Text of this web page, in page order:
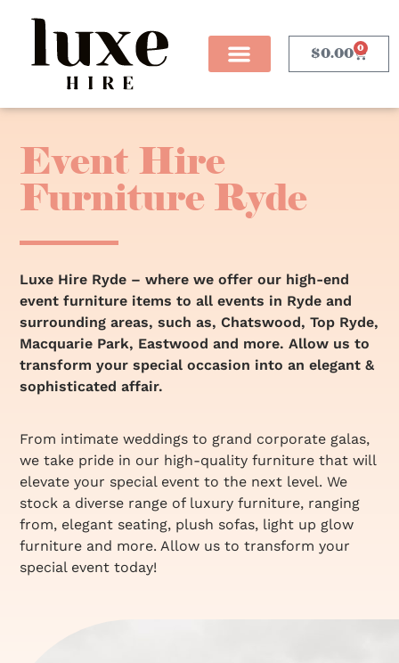
$0.00 0
Event Hire
Furniture Ryde
Luxe Hire Ryde – where we offer our high-end
event furniture items to all events in Ryde and
surrounding areas, such as, Chatswood, Top Ryde,
Macquarie Park, Eastwood and more. Allow us to
transform your special occasion into an elegant &
sophisticated affair.
From intimate weddings to grand corporate galas,
we take pride in our high-quality furniture that will
elevate your special event to the next level. We
stock a diverse range of luxury furniture, ranging
from, elegant seating, plush sofas, light up glow
furniture and more. Allow us to transform your
special event today!